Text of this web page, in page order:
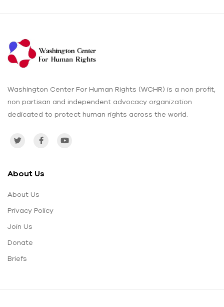
Washington Center For Human Rights (WCHR) is a non profit,
non partisan and independent advocacy organization
dedicated to protect human rights across the world.
About Us
About Us
Privacy Policy
Join Us
Donate
Briefs